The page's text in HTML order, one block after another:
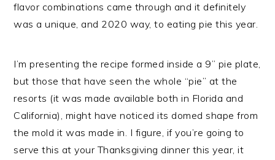
flavor combinations came through and it definitely
was a unique, and 2020 way, to eating pie this year.
I’m presenting the recipe formed inside a 9” pie plate,
but those that have seen the whole “pie” at the
resorts (it was made available both in Florida and
California), might have noticed its domed shape from
the mold it was made in. I figure, if you’re going to
serve this at your Thanksgiving dinner this year, it